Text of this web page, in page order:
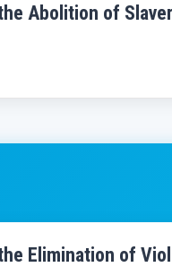
Abolition of
Elimination of